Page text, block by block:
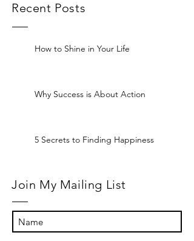
Join My Mailing List
Recent Posts
How to Shine in Your Life
Why Success is About Action
5 Secrets to Finding Happiness